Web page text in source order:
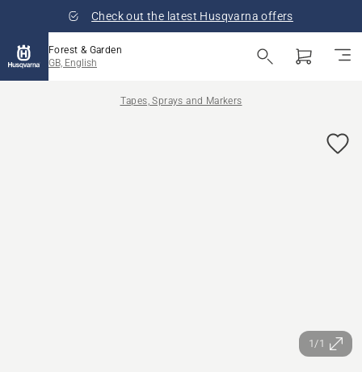
Check out the latest Husqvarna offers
Forest & Garden
GB, English
Tapes, Sprays and Markers
1/1